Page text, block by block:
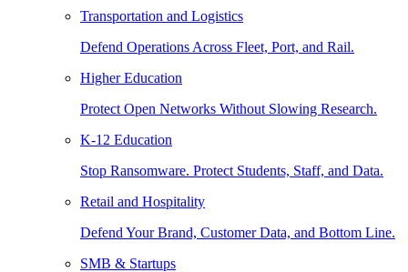
Transportation and Logistics
Defend Operations Across Fleet, Port, and Rail.
Higher Education
Protect Open Networks Without Slowing Research.
K-12 Education
Stop Ransomware. Protect Students, Staff, and Data.
Retail and Hospitality
Defend Your Brand, Customer Data, and Bottom Line.
SMB & Startups